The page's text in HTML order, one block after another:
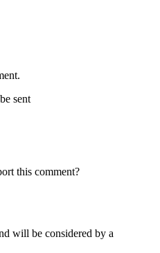
sent
this comment?
will be considered by a